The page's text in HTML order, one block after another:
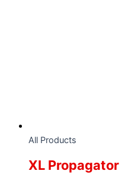
All Products
XL Propagator